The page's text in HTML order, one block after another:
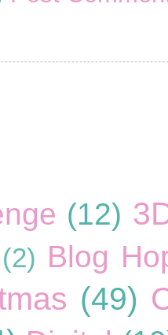
(12)
(2) Blog
(49)